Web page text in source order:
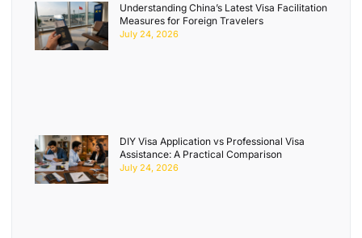
Understanding China’s Latest Visa Facilitation
Measures for Foreign Travelers
July 24, 2026
DIY Visa Application vs Professional Visa
Assistance: A Practical Comparison
July 24, 2026